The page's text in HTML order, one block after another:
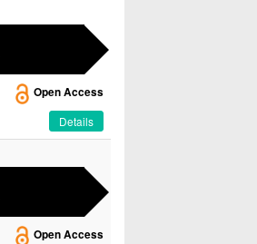
Open Access
Details
Open Access